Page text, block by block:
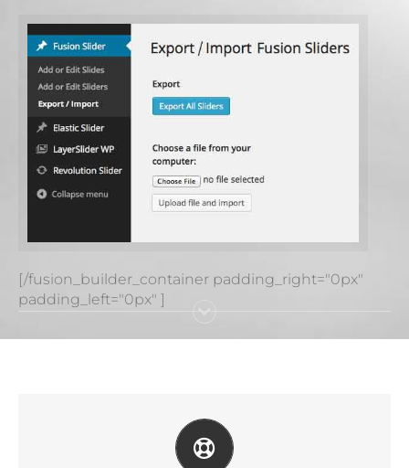
[/fusion_builder_container padding_right="0px"
padding_left="0px" ]
CREATE YOUR ACCOUNT TODAY